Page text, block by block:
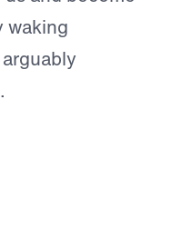
waking